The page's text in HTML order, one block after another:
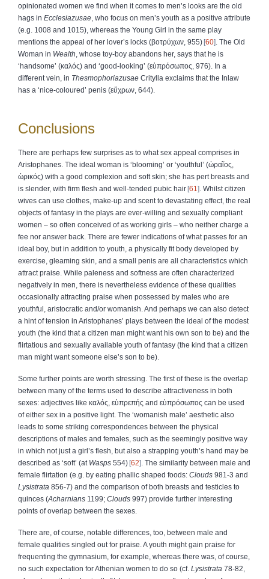
opinionated women we find when it comes to men’s looks are the old
hags in Ecclesiazusae, who focus on men’s youth as a positive attribute
(e.g. 1008 and 1015), whereas the Young Girl in the same play
mentions the appeal of her lover’s locks (βοτρύχων, 955) 60 . The Old
Woman in Wealth, whose toy-boy abandons her, says that he is
‘handsome’ (καλός) and ‘good-looking’ (εὐπρόσωπος, 976). In a
different vein, in Thesmophoriazusae Critylla exclaims that the Inlaw
has a ‘nice-coloured’ penis (εὔχρων, 644).
Conclusions
There are perhaps few surprises as to what sex appeal comprises in
Aristophanes. The ideal woman is ‘blooming’ or ‘youthful’ (ὡραῖος,
ὡρικός) with a good complexion and soft skin; she has pert breasts and
is slender, with firm flesh and well-tended pubic hair 61 . Whilst citizen
wives can use clothes, make-up and scent to devastating effect, the real
objects of fantasy in the plays are ever-willing and sexually compliant
women – so often conceived of as working girls – who neither charge a
fee nor answer back. There are fewer indications of what passes for an
ideal boy, but in addition to youth, a physically fit body developed by
exercise, gleaming skin, and a small penis are all characteristics which
attract praise. While paleness and softness are often characterized
negatively in men, there is nevertheless evidence of these qualities
occasionally attracting praise when possessed by males who are
youthful, aristocratic and/or womanish. And perhaps we can also detect
a hint of tension in Aristophanes’ plays between the ideal of the modest
youth (the kind that a citizen man might want his own son to be) and the
flirtatious and sexually available youth of fantasy (the kind that a citizen
man might want someone else’s son to be).
Some further points are worth stressing. The first of these is the overlap
between many of the terms used to describe attractiveness in both
sexes: adjectives like καλός, εὐπρεπής and εὐπρόσωπος can be used
of either sex in a positive light. The ‘womanish male’ aesthetic also
leads to some striking correspondences between the physical
descriptions of males and females, such as the seemingly positive way
in which not just a girl’s flesh, but also a strapping youth’s hand may be
described as ‘soft’ (at Wasps 554) 62 . The similarity between male and
female flirtation (e.g. by eating phallic shaped foods: Clouds 981-3 and
Lysistrata 856-7) and the comparison of both breasts and testicles to
quinces (Acharnians 1199; Clouds 997) provide further interesting
points of overlap between the sexes.
There are, of course, notable differences, too, between male and
female qualities singled out for praise. A youth might gain praise for
frequenting the gymnasium, for example, whereas there was, of course,
no such expectation for Athenian women to do so (cf. Lysistrata 78-82,